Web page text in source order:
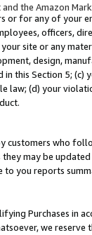
the Amazon
for any of your
officers,
site or any
design,
this Section 5;
law; (d) your
customers who
they may be
you reports
Purchases in
we